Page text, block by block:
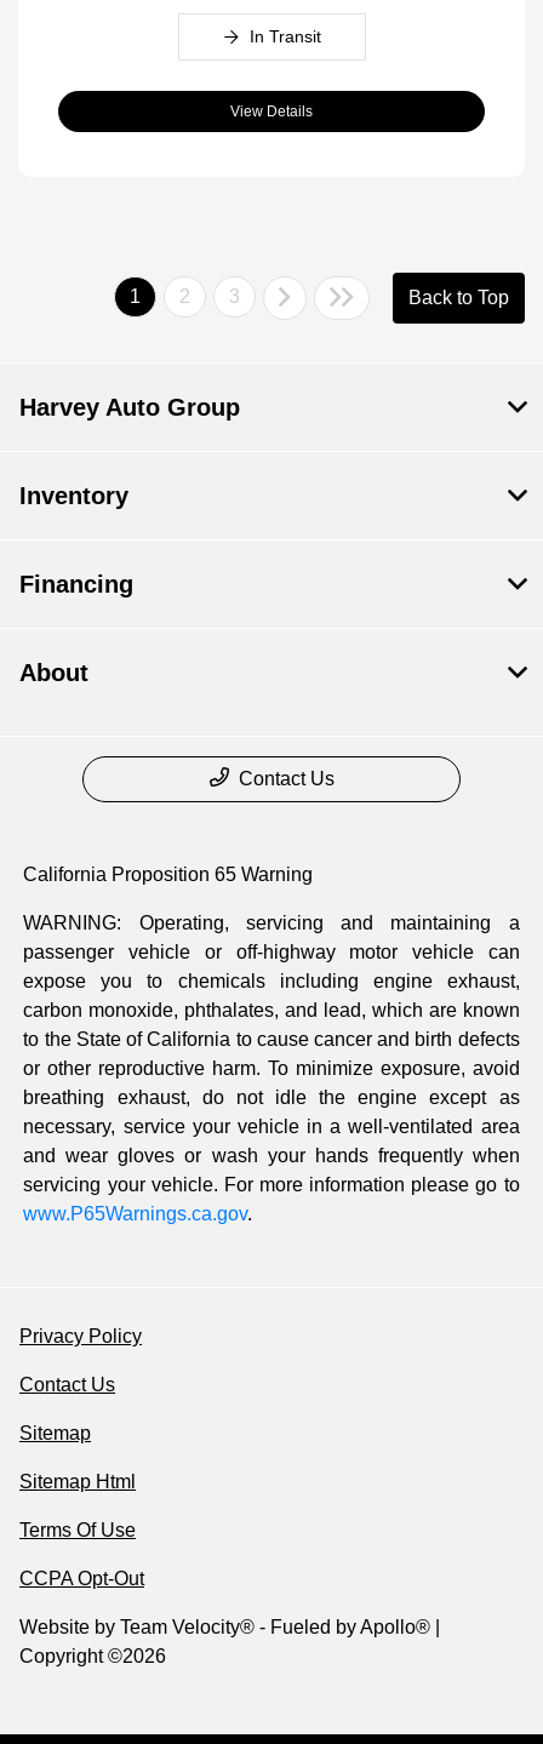
In Transit
View Details
1 2 3 Back to Top
Harvey Auto Group
Inventory
Financing
About
Contact Us
California Proposition 65 Warning
WARNING: Operating, servicing and maintaining a
passenger vehicle or off-highway motor vehicle can
expose you to chemicals including engine exhaust,
carbon monoxide, phthalates, and lead, which are known
to the State of California to cause cancer and birth defects
or other reproductive harm. To minimize exposure, avoid
breathing exhaust, do not idle the engine except as
necessary, service your vehicle in a well-ventilated area
and wear gloves or wash your hands frequently when
servicing your vehicle. For more information please go to
www.P65Warnings.ca.gov.
Privacy Policy
Contact Us
Sitemap
Sitemap Html
Terms Of Use
CCPA Opt-Out
Website by Team Velocity® - Fueled by Apollo® |
Copyright ©2026